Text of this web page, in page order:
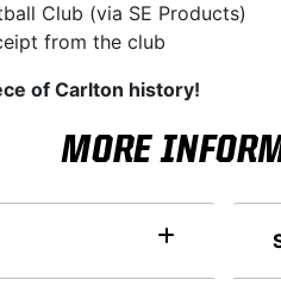
Club (via SE Products)
from the club
of Carlton history!
MORE